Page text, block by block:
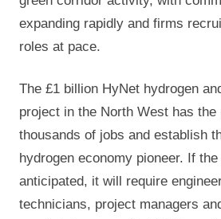
expanding rapidly and firms
roles at pace.
The £1 billion HyNet hydrogen
project in the North West has
thousands of jobs and establish
hydrogen economy pioneer. If
anticipated, it will require
technicians, project managers